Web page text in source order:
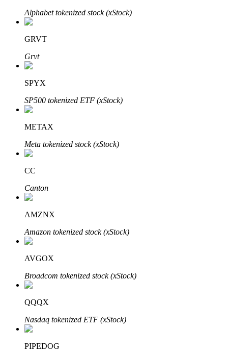
Grab long-term profit and flexible interests
Staking 101
Learn about earning passive income
Bitrue
Bitrue Partners
Alphabet tokenized stock (xStock)
GRVT
Grvt
SPYX
SP500 tokenized ETF (xStock)
METAX
Meta tokenized stock (xStock)
CC
Canton
AMZNX
Amazon tokenized stock (xStock)
AVGOX
Broadcom tokenized stock (xStock)
QQQX
Nasdaq tokenized ETF (xStock)
PIPEDOG